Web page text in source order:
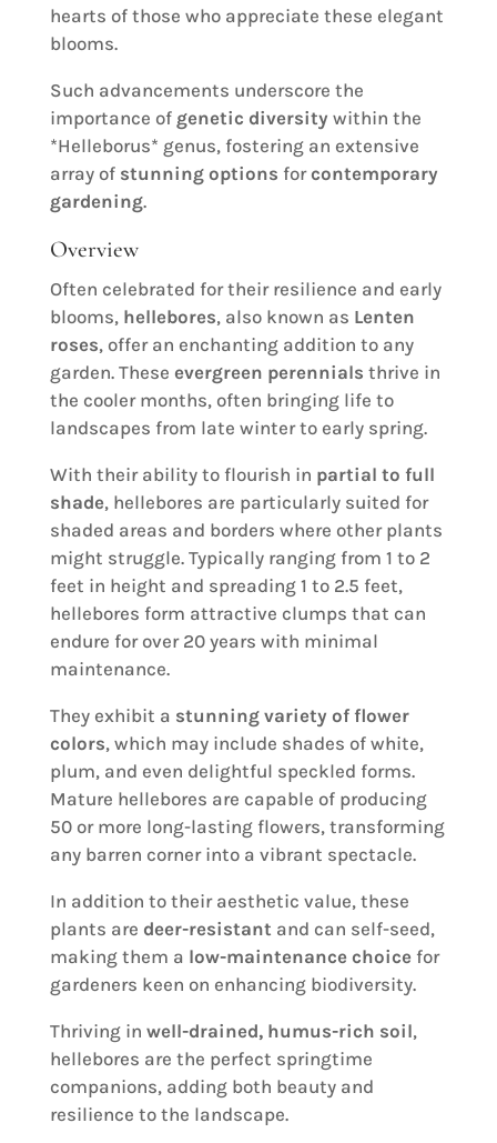
hearts of those who appreciate these elegant
blooms.
Such advancements underscore the
importance of genetic diversity within the
*Helleborus* genus, fostering an extensive
array of stunning options forcontemporary
gardening.
Overview
Often celebrated for their resilience and early
blooms, hellebores, also known as Lenten
roses, offer an enchanting addition to any
garden. These evergreen perennials thrive in
the cooler months, often bringing life to
landscapes from late winter to early spring.
With their ability to flourish in partial to full
shade, hellebores are particularly suited for
shaded areas and borders where other plants
might struggle. Typically ranging from 1 to 2
feet in height and spreading 1 to 2.5 feet,
hellebores form attractive clumps that can
endure for over 20 years with minimal
maintenance.
They exhibit a stunning variety of flower
colors, which may include shades of white,
plum, and even delightful speckled forms.
Mature hellebores are capable of producing
50 or more long-lasting flowers, transforming
any barren corner into a vibrant spectacle.
In addition to their aesthetic value, these
plants are deer-resistant and can self-seed,
making them a low-maintenance choicefor
gardeners keen on enhancing biodiversity.
Thriving in well-drained, humus-rich soil,
hellebores are the perfect springtime
companions, adding both beauty and
resilience to the landscape.